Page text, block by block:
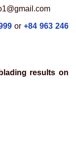
or +84 963 246
results on